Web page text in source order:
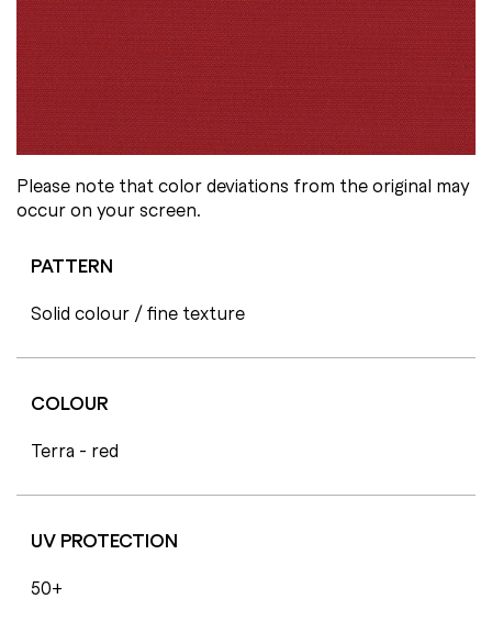
Please note that color deviations from the original may
occur on your screen.
PATTERN
Solid colour / fine texture
COLOUR
Terra - red
UV PROTECTION
50+